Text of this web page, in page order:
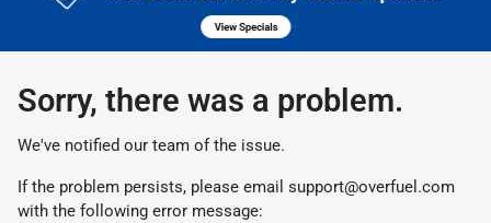
Sorry, there was a problem.
We've notified our team of the issue.
If the problem persists, please email support@overfuel.com
with the following error message: